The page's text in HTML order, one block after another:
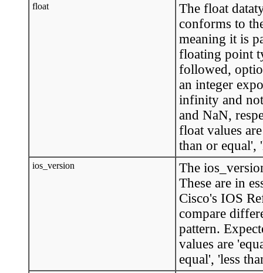
float
The float
conforms to
meaning it is
floating point
followed,
an integer
infinity and
and NaN,
float values
than or equal',
ios_version
The
These are in
Cisco's IOS
compare
pattern.
values are
equal', 'less